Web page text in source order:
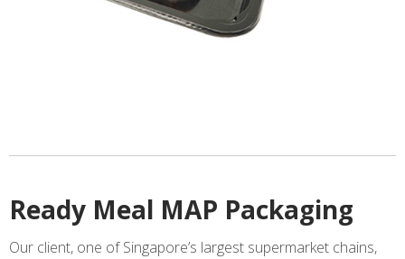
Ready Meal MAP Packaging
Our client, one of Singapore’s largest supermarket chains,